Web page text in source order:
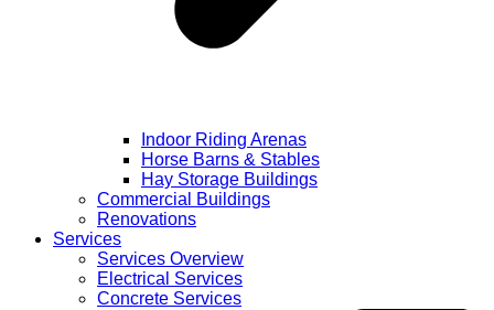
Indoor Riding Arenas
Horse Barns & Stables
Hay Storage Buildings
Commercial Buildings
Renovations
Services
Services Overview
Electrical Services
Concrete Services